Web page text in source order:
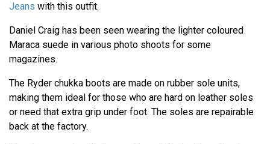
Jeans with this outfit.
Daniel Craig has been seen wearing the lighter coloured
Maraca suede in various photo shoots for some
magazines.
The Ryder chukka boots are made on rubber sole units,
making them ideal for those who are hard on leather soles
or need that extra grip under foot. The soles are repairable
back at the factory.